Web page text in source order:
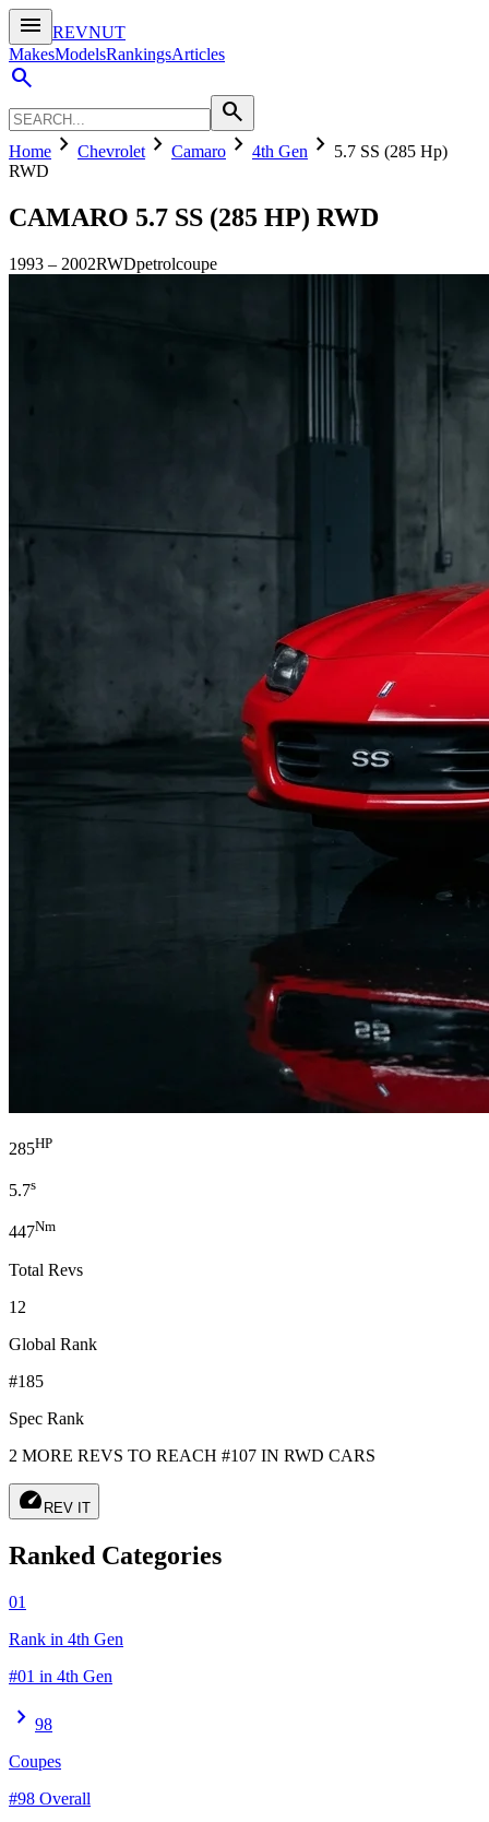
menu
REVNUT
MakesModelsRankingsArticles
search
search
Home chevron_right Chevrolet chevron_right Camaro chevron_right 4th Gen chevron_right 5.7 SS (285 Hp)
RWD
CAMARO 5.7 SS (285 HP) RWD
1993 – 2002RWDpetrolcoupe
285HP
5.7s
447Nm
Total Revs
12
Global Rank
#185
Spec Rank
2 MORE REVS TO REACH #107 IN RWD CARS
speed REV IT
Ranked Categories
01
Rank in 4th Gen
#01 in 4th Gen
chevron_right 98
Coupes
#98 Overall